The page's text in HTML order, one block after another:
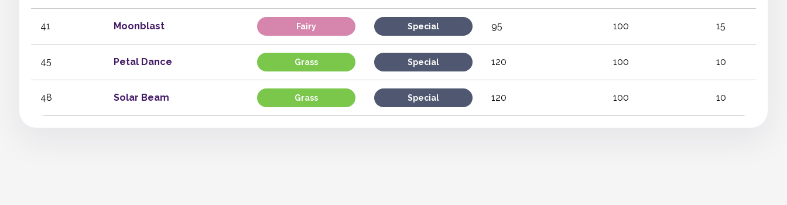
41 Moonblast Fairy Special 95 100 15
45 Petal Dance Grass Special 120 100 10
48 Solar Beam Grass Special 120 100 10